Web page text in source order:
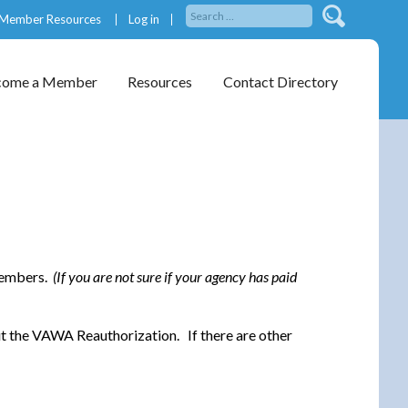
Resources Log in
a Member Resources Contact Directory
(If you are not sure if your agency has paid
the VAWA Reauthorization. If there are other